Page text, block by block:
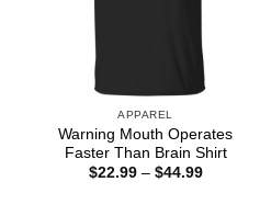
APPAREL
Warning Mouth Operates
Faster Than Brain Shirt
$22.99 – $44.99Price